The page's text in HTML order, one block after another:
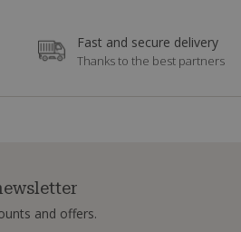
Fast and secure delivery
Thanks to the best partners
and offers.